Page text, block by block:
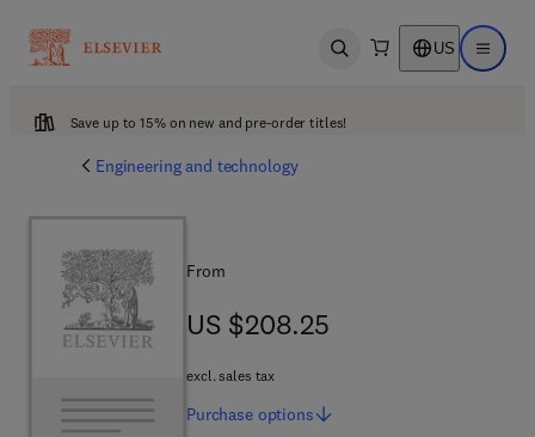
Open search US Open
Save up to 15% on new and pre-order titles!
Engineering and technology
From
US $208.25
US $208.25
excl. sales tax
Purchase options